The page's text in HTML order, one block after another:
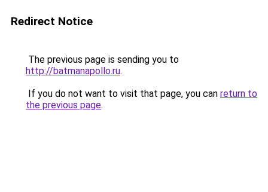
Redirect Notice
The previous page is sending you to
http://batmanapollo.ru.
If you do not want to visit that page, you can return to
the previous page.